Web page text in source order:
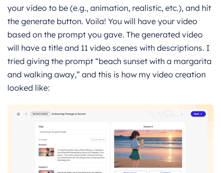
your video to be (e.g., animation, realistic, etc.), and hit
the generate button. Voila! You will have your video
based on the prompt you gave. The generated video
will have a title and 11 video scenes with descriptions. I
tried giving the prompt “beach sunset with a margarita
and walking away,” and this is how my video creation
looked like: